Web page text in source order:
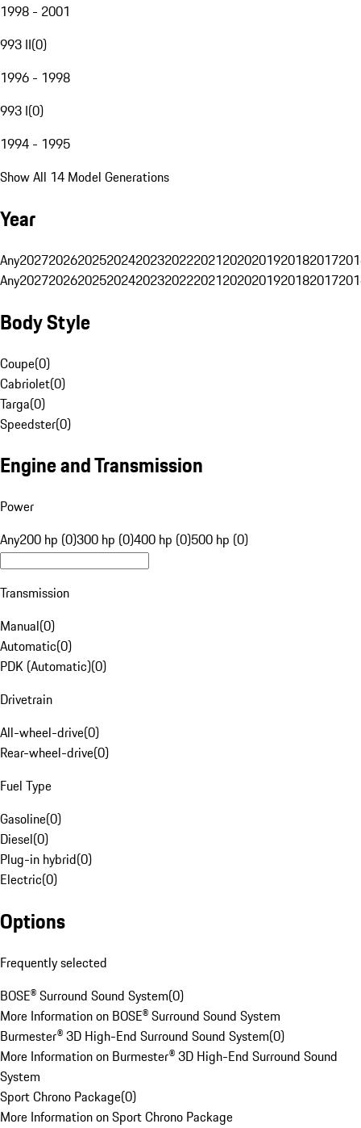
1998 - 2001
993 II(0)
1996 - 1998
993 I(0)
1994 - 1995
Show All 14 Model Generations
Year
Any20272026202520242023202220212020201920182017
Any20272026202520242023202220212020201920182017
Body Style
Coupe(0)
Cabriolet(0)
Targa(0)
Speedster(0)
Engine and Transmission
Power
Any200 hp (0)300 hp (0)400 hp (0)500 hp (0)
Transmission
Manual(0)
Automatic(0)
PDK (Automatic)(0)
Drivetrain
All-wheel-drive(0)
Rear-wheel-drive(0)
Fuel Type
Gasoline(0)
Diesel(0)
Plug-in hybrid(0)
Electric(0)
Options
Frequently selected
BOSE® Surround Sound System(0)
More Information on BOSE® Surround Sound System
Burmester® 3D High-End Surround Sound System(0)
More Information on Burmester® 3D High-End Surround Sound
System
Sport Chrono Package(0)
More Information on Sport Chrono Package